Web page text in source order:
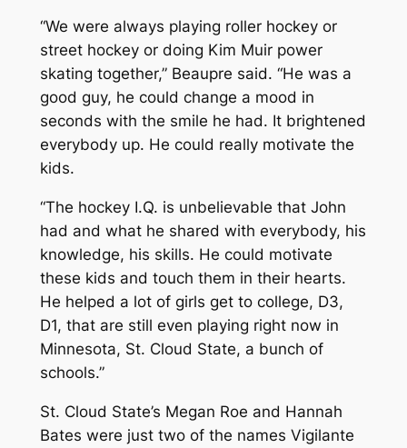
“We were always playing roller hockey or
street hockey or doing Kim Muir power
skating together,” Beaupre said. “He was a
good guy, he could change a mood in
seconds with the smile he had. It brightened
everybody up. He could really motivate the
kids.
“The hockey I.Q. is unbelievable that John
had and what he shared with everybody, his
knowledge, his skills. He could motivate
these kids and touch them in their hearts.
He helped a lot of girls get to college, D3,
D1, that are still even playing right now in
Minnesota, St. Cloud State, a bunch of
schools.”
St. Cloud State’s Megan Roe and Hannah
Bates were just two of the names Vigilante